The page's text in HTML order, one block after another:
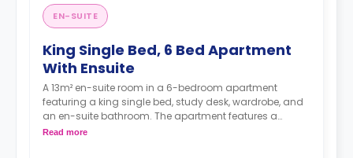
EN-SUITE
King Single Bed, 6 Bed Apartment
With Ensuite
A 13m² en-suite room in a 6-bedroom apartment
featuring a king single bed, study desk, wardrobe, and
an en-suite bathroom. The apartment features a
shared kitchen and a shared living room with an LCD
Read more